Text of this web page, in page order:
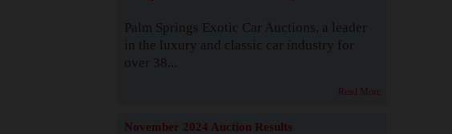
Palm Springs Exotic Car Auctions, a leader
in the luxury and classic car industry for
over 38...
Read More
November 2024 Auction Results